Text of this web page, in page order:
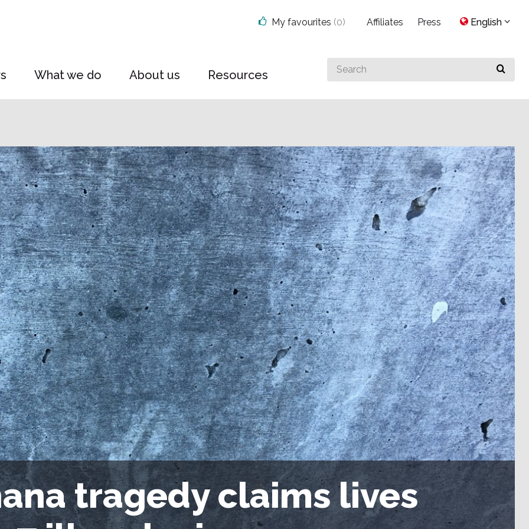
What we do About us Resources
Search
for
My favourites (0) Affiliates Press English
tragedy claims lives